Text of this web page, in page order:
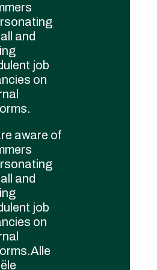
and
job
on
aware of
and
job
on
policy